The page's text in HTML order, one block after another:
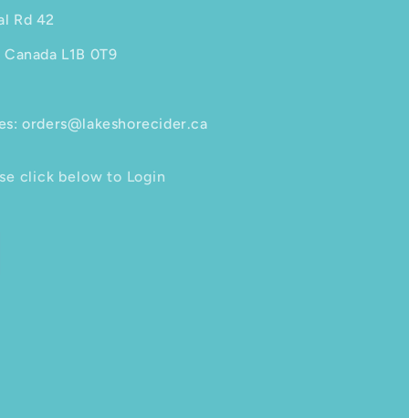
Rd 42
L1B 0T9
orders@lakeshorecider.ca
click below to Login